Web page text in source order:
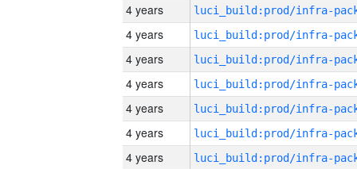
4 years
4 years
4 years
4 years
4 years
4 years
4 years